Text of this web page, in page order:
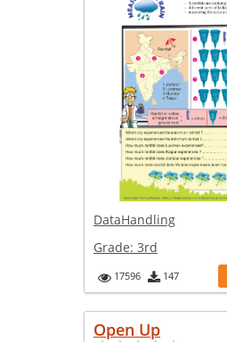
DataHandling
Grade: 3rd
17596 147
Open Up